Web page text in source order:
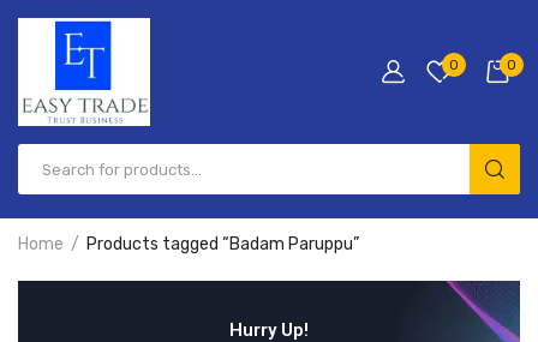
0 0
Home Products tagged “Badam Paruppu”
Hurry Up!